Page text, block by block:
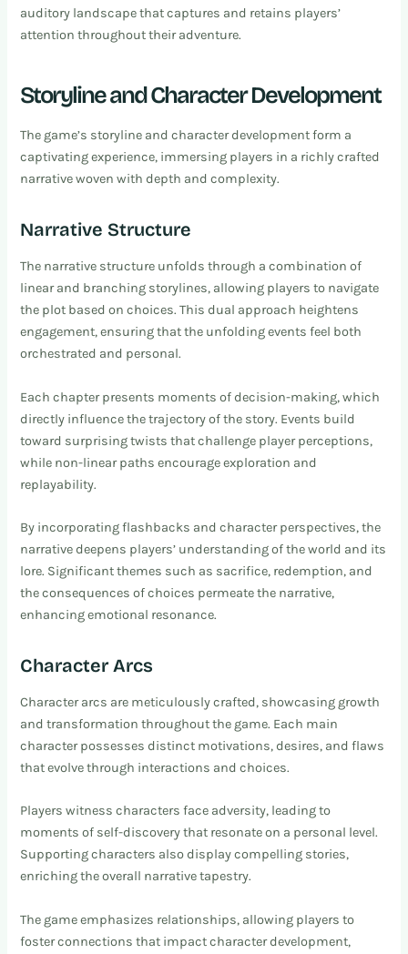
auditory landscape that captures and retains players’
attention throughout their adventure.
Storyline and Character Development
The game’s storyline and character development form a
captivating experience, immersing players in a richly crafted
narrative woven with depth and complexity.
Narrative Structure
The narrative structure unfolds through a combination of
linear and branching storylines, allowing players to navigate
the plot based on choices. This dual approach heightens
engagement, ensuring that the unfolding events feel both
orchestrated and personal.
Each chapter presents moments of decision-making, which
directly influence the trajectory of the story. Events build
toward surprising twists that challenge player perceptions,
while non-linear paths encourage exploration and
replayability.
By incorporating flashbacks and character perspectives, the
narrative deepens players’ understanding of the world and its
lore. Significant themes such as sacrifice, redemption, and
the consequences of choices permeate the narrative,
enhancing emotional resonance.
Character Arcs
Character arcs are meticulously crafted, showcasing growth
and transformation throughout the game. Each main
character possesses distinct motivations, desires, and flaws
that evolve through interactions and choices.
Players witness characters face adversity, leading to
moments of self-discovery that resonate on a personal level.
Supporting characters also display compelling stories,
enriching the overall narrative tapestry.
The game emphasizes relationships, allowing players to
foster connections that impact character development,